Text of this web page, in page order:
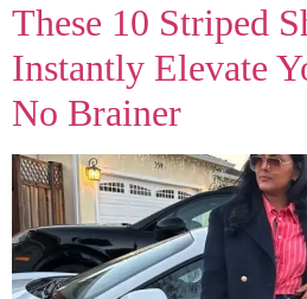
These 10 Striped
Instantly Elevate
No Brainer